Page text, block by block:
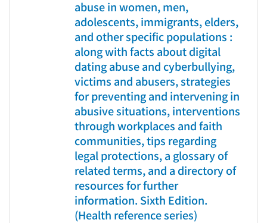
abuse in women, men,
adolescents, immigrants, elders,
and other specific populations :
along with facts about digital
dating abuse and cyberbullying,
victims and abusers, strategies
for preventing and intervening in
abusive situations, interventions
through workplaces and faith
communities, tips regarding
legal protections, a glossary of
related terms, and a directory of
resources for further
information. Sixth Edition.
(Health reference series)